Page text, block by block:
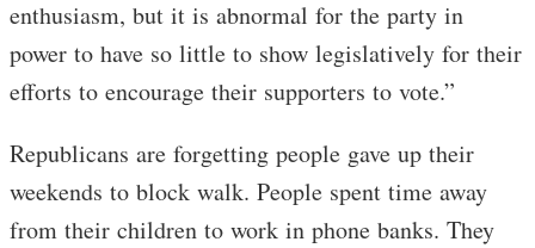
enthusiasm, but it is abnormal for the party in
power to have so little to show legislatively for their
efforts to encourage their supporters to vote.”
Republicans are forgetting people gave up their
weekends to block walk. People spent time away
from their children to work in phone banks. They